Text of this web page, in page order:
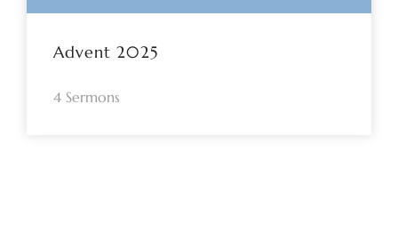
Advent 2025
4 Sermons